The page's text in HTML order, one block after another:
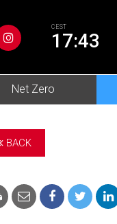
CEST
17:43
Net Zero
BACK